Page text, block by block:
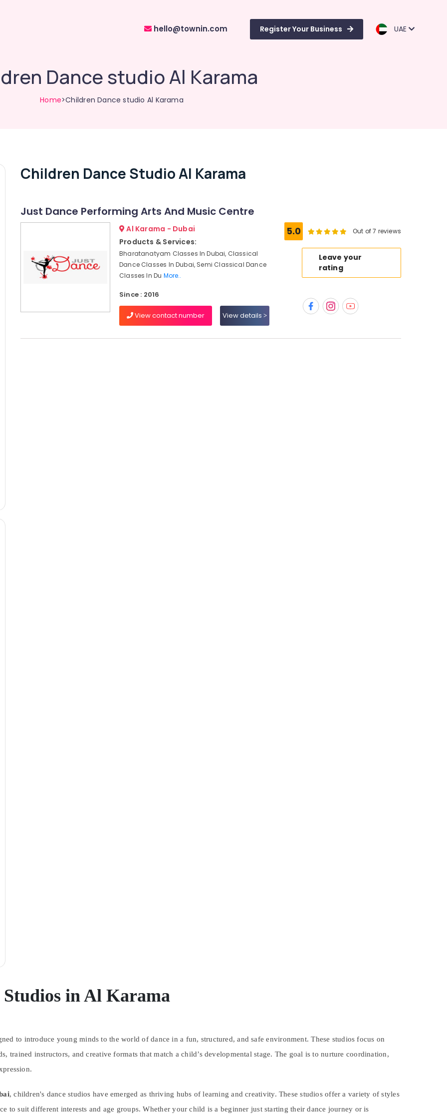
hello@townin.com Register Your Business UAE
Dance studio Al Karama
Home>Children Dance studio Al Karama
Children Dance Studio Al Karama
Just Dance Performing Arts And Music Centre
Al Karama - Dubai
Products & Services:
Bharatanatyam Classes In Dubai, Classical
Dance Classes In Dubai, Semi Classical Dance
Classes In Du More..
Since : 2016
View contact number View details
5.0 Out of 7 reviews
Leave your
rating
in Al Karama
to introduce young minds to the world of dance in a fun, structured, and safe environment. These studios focus on
trained instructors, and creative formats that match a child’s developmental stage. The goal is to nurture coordination,
, children's dance studios have emerged as thriving hubs of learning and creativity. These studios offer a variety of styles
to suit different interests and age groups. Whether your child is a beginner just starting their dance journey or is